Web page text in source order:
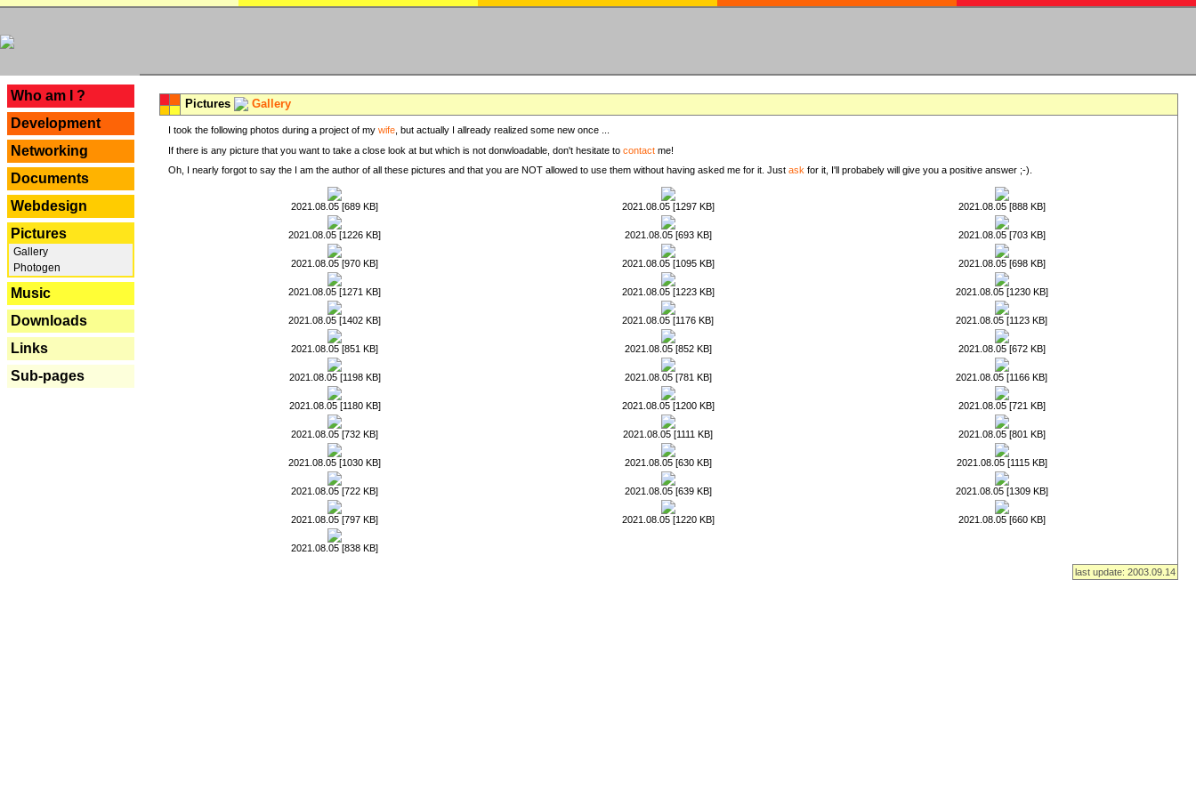
Who am I ?
Development
Networking
Documents
Webdesign
Pictures
Gallery
Photogen
Music
Downloads
Links
Sub-pages
Pictures Gallery
I took the following photos during a project of my wife , but actually I allready realized some new once ...
If there is any picture that you want to take a close look at but which is not donwloadable, don't hesitate to contact me!
Oh, I nearly forgot to say the I am the author of all these pictures and that you are NOT allowed to use them without having asked me for it. Just ask for it, I'll probabely will give you a positive answer ;-).
2021.08.05 [689 KB] 2021.08.05 [1297 KB] 2021.08.05 [888 KB]
2021.08.05 [1226 KB] 2021.08.05 [693 KB] 2021.08.05 [703 KB]
2021.08.05 [970 KB] 2021.08.05 [1095 KB] 2021.08.05 [698 KB]
2021.08.05 [1271 KB] 2021.08.05 [1223 KB] 2021.08.05 [1230 KB]
2021.08.05 [1402 KB] 2021.08.05 [1176 KB] 2021.08.05 [1123 KB]
2021.08.05 [851 KB] 2021.08.05 [852 KB] 2021.08.05 [672 KB]
2021.08.05 [1198 KB] 2021.08.05 [781 KB] 2021.08.05 [1166 KB]
2021.08.05 [1180 KB] 2021.08.05 [1200 KB] 2021.08.05 [721 KB]
2021.08.05 [732 KB] 2021.08.05 [1111 KB] 2021.08.05 [801 KB]
2021.08.05 [1030 KB] 2021.08.05 [630 KB] 2021.08.05 [1115 KB]
2021.08.05 [722 KB] 2021.08.05 [639 KB] 2021.08.05 [1309 KB]
2021.08.05 [797 KB] 2021.08.05 [1220 KB] 2021.08.05 [660 KB]
2021.08.05 [838 KB]
last update: 2003.09.14